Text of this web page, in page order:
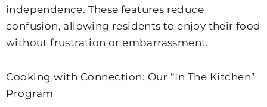
independence. These features reduce
confusion, allowing residents to enjoy their food
without frustration or embarrassment.
Cooking with Connection: Our “In The Kitchen”
Program